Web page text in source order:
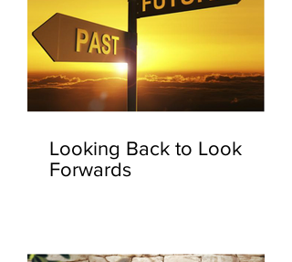
Looking Back to Look
Forwards